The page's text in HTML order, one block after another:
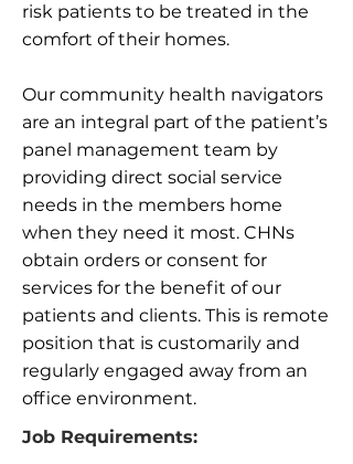
risk patients to be treated in the
comfort of their homes.
Our community health navigators
are an integral part of the patient’s
panel management team by
providing direct social service
needs in the members home
when they need it most. CHNs
obtain orders or consent for
services for the benefit of our
patients and clients. This is remote
position that is customarily and
regularly engaged away from an
office environment.
Job Requirements: